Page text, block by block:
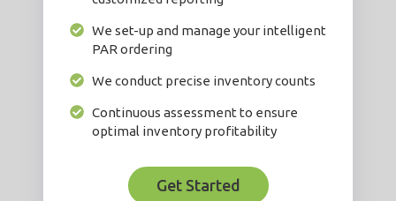
We set-up and manage your intelligent
PAR ordering
We conduct precise inventory counts
Continuous assessment to ensure
optimal inventory profitability
Get Started